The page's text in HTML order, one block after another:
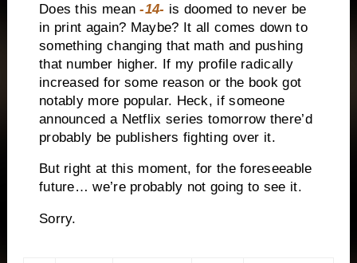
Does this mean-14- is doomed to never be
in print again? Maybe? It all comes down to
something changing that math and pushing
that number higher. If my profile radically
increased for some reason or the book got
notably more popular. Heck, if someone
announced a Netflix series tomorrow there’d
probably be publishers fighting over it.
But right at this moment, for the foreseeable
future… we’re probably not going to see it.
Sorry.